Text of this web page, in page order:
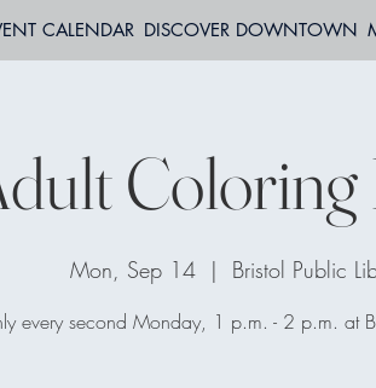
CALENDAR DISCOVER DOWNTOWN
Mon, Sep 14
  |
Bristol Public
every second Monday, 1 p.m. - 2 p.m. at